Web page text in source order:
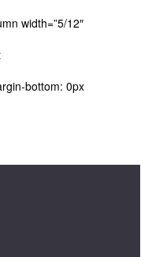
width=”5/12″
bottom: 0px